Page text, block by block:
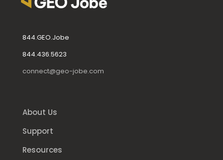
844.GEO.Jobe
844.436.5623
connect@geo-jobe.com
About Us
Support
Resources